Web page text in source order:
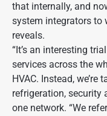
that internally, and
system integrators to
reveals.
“It’s an interesting
services across the
HVAC. Instead, we’re
refrigeration,
one network. “We